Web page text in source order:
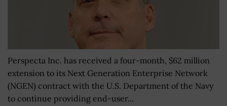
Perspecta Inc. has received a four-month, $62 million
extension to its Next Generation Enterprise Network
(NGEN) contract with the U.S. Department of the Navy
to continue providing end-user...